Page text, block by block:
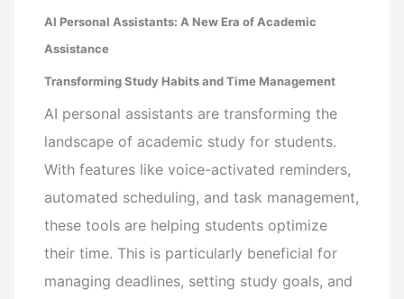
AI Personal Assistants: A New Era of Academic
Assistance
Transforming Study Habits and Time Management
AI personal assistants are transforming the
landscape of academic study for students.
With features like voice-activated reminders,
automated scheduling, and task management,
these tools are helping students optimize
their time. This is particularly beneficial for
managing deadlines, setting study goals, and